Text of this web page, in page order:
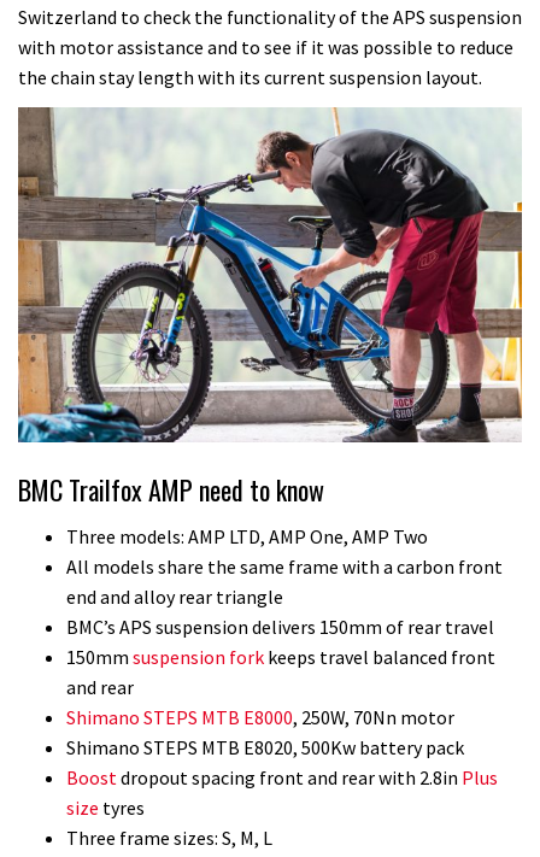
Switzerland to check the functionality of the APS suspension
with motor assistance and to see if it was possible to reduce
the chain stay length with its current suspension layout.
BMC Trailfox AMP need to know
Three models: AMP LTD, AMP One, AMP Two
All models share the same frame with a carbon front
end and alloy rear triangle
BMC’s APS suspension delivers 150mm of rear travel
150mm suspension fork keeps travel balanced front
and rear
Shimano STEPS MTB E8000, 250W, 70Nn motor
Shimano STEPS MTB E8020, 500Kw battery pack
Boost dropout spacing front and rear with 2.8in Plus
size tyres
Three frame sizes: S, M, L